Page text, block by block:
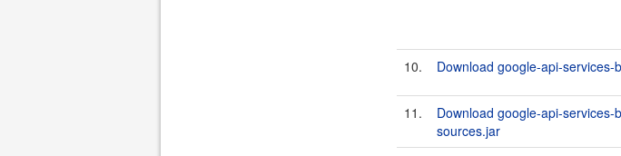
10. Download google-api-
11.
Download google-api-
sources.jar